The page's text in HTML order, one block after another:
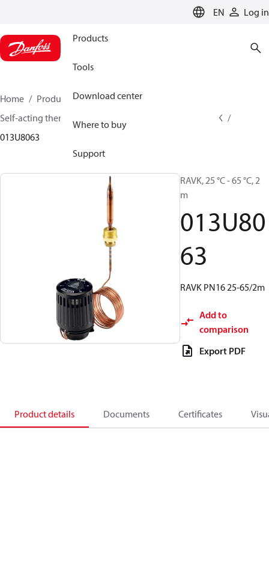
EN Log in
Products
Tools
Download center
Where to buy
Support
Home Products
Climate Solutions for heating
Self-acting thermostats
RAVK
013U8063
RAVK, 25 °C - 65 °C, 2
m
013U80
63
RAVK PN16 25-65/2m
Add to
comparison
Export PDF
Product details Documents Certificates